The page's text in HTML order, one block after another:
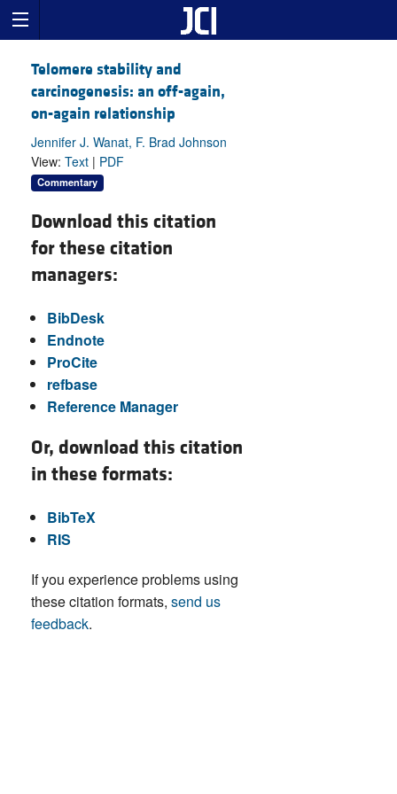
Telomere stability and
carcinogenesis: an off-again,
on-again relationship
Jennifer J. Wanat, F. Brad Johnson
View: Text | PDF
Commentary
Download this citation
for these citation
managers:
BibDesk
Endnote
ProCite
refbase
Reference Manager
Or, download this citation
in these formats:
BibTeX
RIS
If you experience problems using
these citation formats, send us
feedback.